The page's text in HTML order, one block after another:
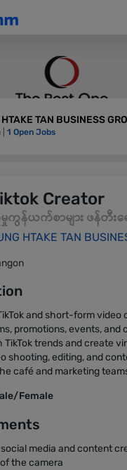
TAN BUSINESS
1 Open Jobs
Creator
ကွန်ယက်စာများ ဖန်တီးရ
HTAKE TAN
and short-form
promotions, events,
TikTok trends and create
shooting, editing, and
café and marketing
Female
media and content
the camera